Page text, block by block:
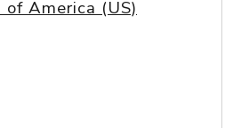
America (US)